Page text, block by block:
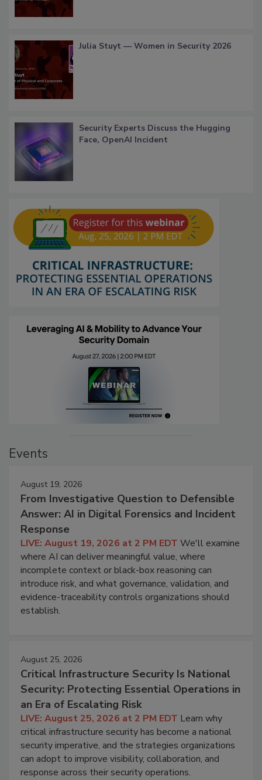
Julia Stuyt — Women in Security 2026
Security Experts Discuss the Hugging
Face, OpenAI Incident
Events
August 19, 2026
From Investigative Question to Defensible
Answer: AI in Digital Forensics and Incident
Response
LIVE: August 19, 2026 at 2 PM EDT We'll examine
where AI can deliver meaningful value, where
incomplete context or black-box reasoning can
introduce risk, and what governance, validation, and
evidence-traceability controls organizations should
establish.
August 25, 2026
Critical Infrastructure Security Is National
Security: Protecting Essential Operations in
an Era of Escalating Risk
LIVE: August 25, 2026 at 2 PM EDT Learn why
critical infrastructure security has become a national
security imperative, and the strategies organizations
can adopt to improve visibility, collaboration, and
response across their security operations.